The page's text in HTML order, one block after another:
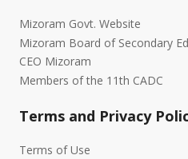
Mizoram Govt. Website
Mizoram Board of Secondary
CEO Mizoram
Members of the 11th CADC
Terms and Privacy
Terms of Use